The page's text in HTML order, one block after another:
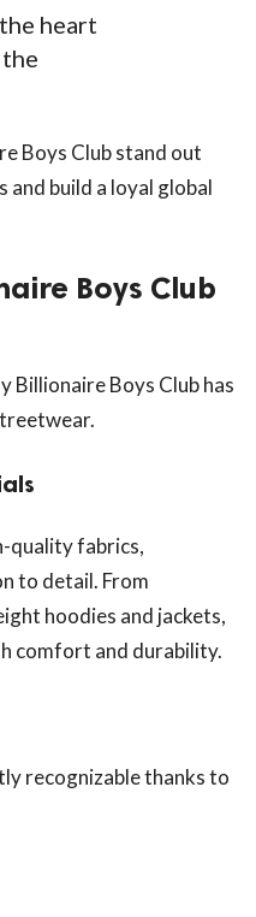
heart
Boys Club stand out
build a loyal global
Boys Club
Billionaire Boys Club has
quality fabrics,
to detail. From
hoodies and jackets,
comfort and durability.
recognizable thanks to